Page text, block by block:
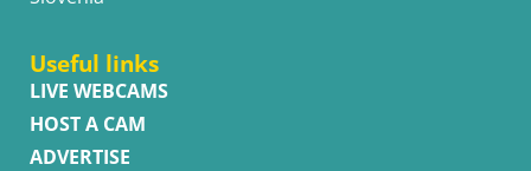
Useful links
LIVE WEBCAMS
HOST A CAM
ADVERTISE